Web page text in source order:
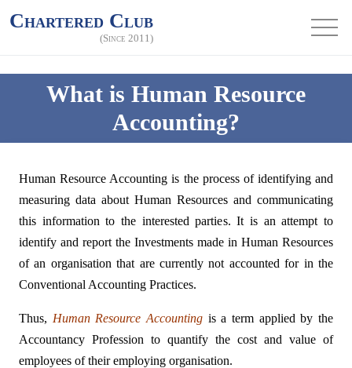
Chartered Club
(Since 2011)
What is Human Resource
Accounting?
Human Resource Accounting is the process of identifying and
measuring data about Human Resources and communicating
this information to the interested parties. It is an attempt to
identify and report the Investments made in Human Resources
of an organisation that are currently not accounted for in the
Conventional Accounting Practices.
Thus, Human Resource Accounting is a term applied by the
Accountancy Profession to quantify the cost and value of
employees of their employing organisation.